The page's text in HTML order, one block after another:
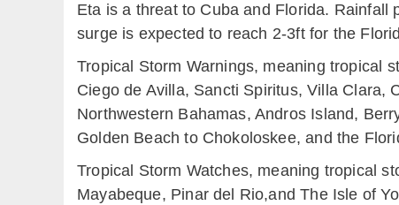
Eta is a threat to Cuba and Florida.
surge is expected to reach 2-3ft for the
Tropical Storm Warnings, meaning tropical
Ciego de Avilla, Sancti Spiritus, Villa Clara,
Northwestern Bahamas, Andros Island,
Golden Beach to Chokoloskee, and the
Tropical Storm Watches, meaning tropical
Mayabeque, Pinar del Rio,and The Isle of